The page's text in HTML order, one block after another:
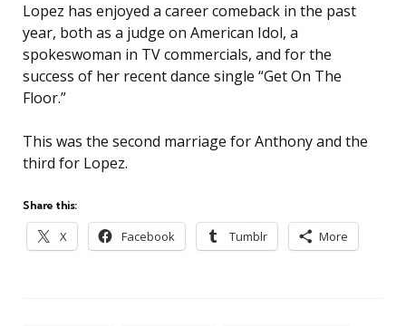
Lopez has enjoyed a career comeback in the past
year, both as a judge on American Idol, a
spokeswoman in TV commercials, and for the
success of her recent dance single “Get On The
Floor.”
This was the second marriage for Anthony and the
third for Lopez.
Share this:
X Facebook Tumblr More